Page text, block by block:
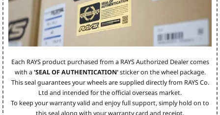
Each RAYS product purchased from a RAYS Authorized Dealer comes
with a 'SEAL OF AUTHENTICATION'sticker on the wheel package.
This seal guarantees your wheels are supplied directly from RAYS Co.
Ltd and intended for the official overseas market.
To keep your warranty valid and enjoy full support, simply hold on to
this seal along with your warranty card and receipt.